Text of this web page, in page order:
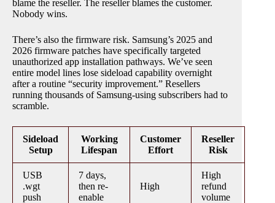
blame the reseller. The reseller blames the customer.
Nobody wins.
There’s also the firmware risk. Samsung’s 2025 and
2026 firmware patches have specifically targeted
unauthorized app installation pathways. We’ve seen
entire model lines lose sideload capability overnight
after a routine “security improvement.” Resellers
running thousands of Samsung-using subscribers had to
scramble.
Sideload
Setup
Working
Lifespan
Customer
Effort
Reseller
Risk
USB
.wgt
push
7 days,
then re-
enable
High
High
refund
volume